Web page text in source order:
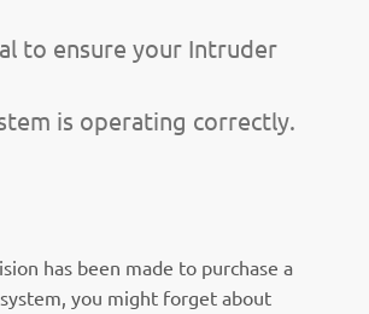
to ensure your Intruder
is operating correctly.
has been made to purchase a
you might forget about